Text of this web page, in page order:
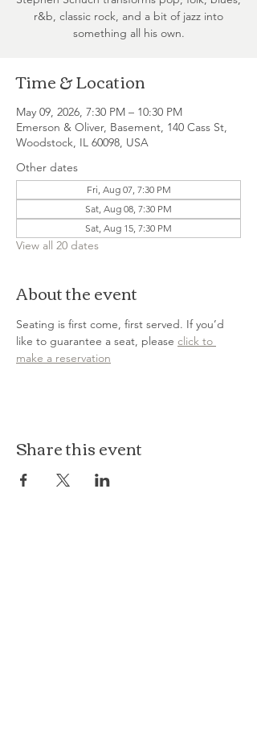
r&b, classic rock, and a bit of jazz into
something all his own.
Time & Location
May 09, 2026, 7:30 PM – 10:30 PM
Emerson & Oliver, Basement, 140 Cass St,
Woodstock, IL 60098, USA
Other dates
Fri, Aug 07, 7:30 PM
Sat, Aug 08, 7:30 PM
Sat, Aug 15, 7:30 PM
View all 20 dates
About the event
Seating is first come, first served. If you’d
like to guarantee a seat, please click to
make a reservation
Share this event